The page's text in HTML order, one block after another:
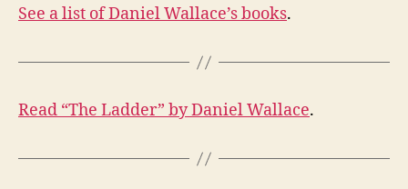
See a list of Daniel Wallace’s books.
Read “The Ladder” by Daniel Wallace.